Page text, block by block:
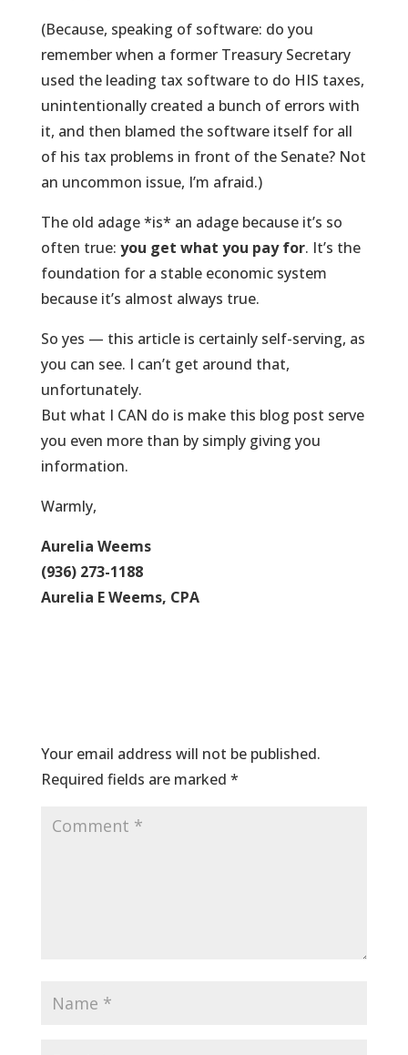
(Because, speaking of software: do you
remember when a former Treasury Secretary
used the leading tax software to do HIS taxes,
unintentionally created a bunch of errors with
it, and then blamed the software itself for all
of his tax problems in front of the Senate? Not
an uncommon issue, I’m afraid.)
The old adage *is* an adage because it’s so
often true: you get what you pay for. It’s the
foundation for a stable economic system
because it’s almost always true.
So yes — this article is certainly self-serving, as
you can see. I can’t get around that,
unfortunately.
But what I CAN do is make this blog post serve
you even more than by simply giving you
information.
Warmly,
Aurelia Weems
(936) 273-1188
Aurelia E Weems, CPA
Your email address will not be published.
Required fields are marked *